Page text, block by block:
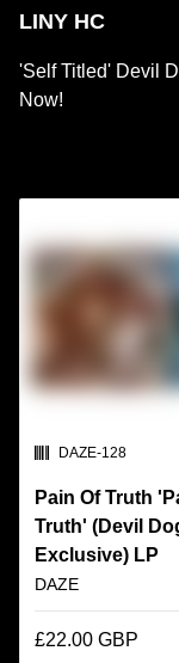
LINY HC
'Self Titled' Devil
Now!
SKU:
DAZE-128
Pain Of Truth
Truth' (Devil
Exclusive) LP
DAZE
£22.00 GBP